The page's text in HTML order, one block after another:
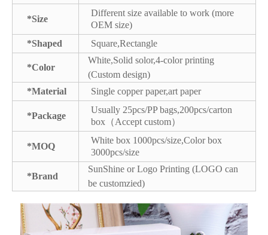
*Size
Different size available to work (more
OEM size)
*Shaped
Square,Rectangle
*Color
White,Solid solor,4-color printing
(Custom design)
*Material
Single copper paper,art paper
*Package
Usually 25pcs/PP bags,200pcs/carton
box（Accept custom）
*MOQ
White box 1000pcs/size,Color box
3000pcs/size
*Brand
SunShine or Logo Printing (LOGO can
be customzied)